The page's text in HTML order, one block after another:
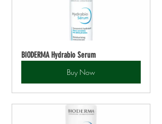
BIODERMA Hydrabio Serum
Buy Now